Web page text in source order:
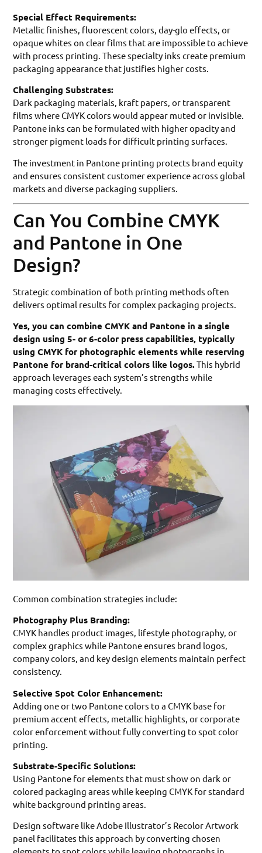
Special Effect Requirements:
Metallic finishes, fluorescent colors, day-glo effects, or
opaque whites on clear films that are impossible to achieve
with process printing. These specialty inks create premium
packaging appearance that justifies higher costs.
Challenging Substrates:
Dark packaging materials, kraft papers, or transparent
films where CMYK colors would appear muted or invisible.
Pantone inks can be formulated with higher opacity and
stronger pigment loads for difficult printing surfaces.
The investment in Pantone printing protects brand equity
and ensures consistent customer experience across global
markets and diverse packaging suppliers.
Can You Combine CMYK
and Pantone in One
Design?
Strategic combination of both printing methods often
delivers optimal results for complex packaging projects.
Yes, you can combine CMYK and Pantone in a single
design using 5- or 6-color press capabilities, typically
using CMYK for photographic elements while reserving
Pantone for brand-critical colors like logos.This hybrid
approach leverages each system’s strengths while
managing costs effectively.
Common combination strategies include:
Photography Plus Branding:
CMYK handles product images, lifestyle photography, or
complex graphics while Pantone ensures brand logos,
company colors, and key design elements maintain perfect
consistency.
Selective Spot Color Enhancement:
Adding one or two Pantone colors to a CMYK base for
premium accent effects, metallic highlights, or corporate
color enforcement without fully converting to spot color
printing.
Substrate-Specific Solutions:
Using Pantone for elements that must show on dark or
colored packaging areas while keeping CMYK for standard
white background printing areas.
Design software like Adobe Illustrator’s Recolor Artwork
panel facilitates this approach by converting chosen